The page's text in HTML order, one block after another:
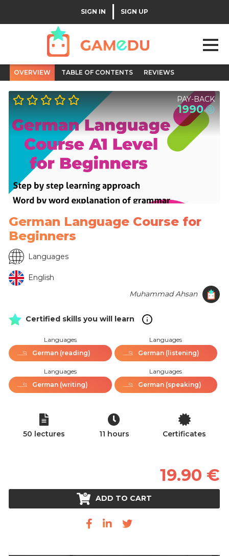
SIGN IN | SIGN UP
OVERVIEW TABLE OF CONTENTS REVIEWS
PAY-BACK
1990
German Language Course for
Beginners
Languages
English
Muhammad Ahsan
Certified skills you will learn
Languages
German (reading)
Languages
German (listening)
Languages
German (writing)
Languages
German (speaking)
50 lectures 11 hours Certificates
19.90 €
ADD TO CART